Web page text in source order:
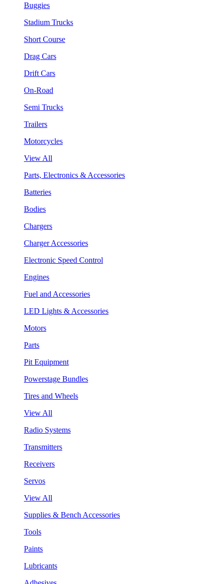
Buggies
Stadium Trucks
Short Course
Drag Cars
Drift Cars
On-Road
Semi Trucks
Trailers
Motorcycles
View All
Parts, Electronics & Accessories
Batteries
Bodies
Chargers
Charger Accessories
Electronic Speed Control
Engines
Fuel and Accessories
LED Lights & Accessories
Motors
Parts
Pit Equipment
Powerstage Bundles
Tires and Wheels
View All
Radio Systems
Transmitters
Receivers
Servos
View All
Supplies & Bench Accessories
Tools
Paints
Lubricants